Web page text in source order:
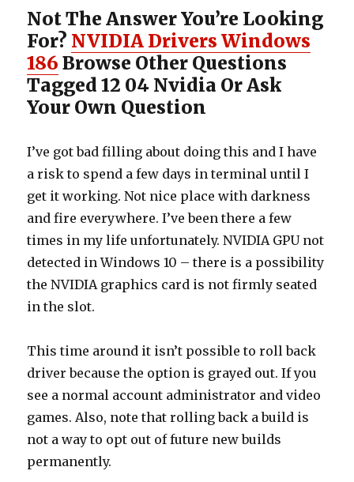
Not The Answer You’re Looking
For? NVIDIA Drivers Windows
186 Browse Other Questions
Tagged 12 04 Nvidia Or Ask
Your Own Question
I’ve got bad filling about doing this and I have
a risk to spend a few days in terminal until I
get it working. Not nice place with darkness
and fire everywhere. I’ve been there a few
times in my life unfortunately. NVIDIA GPU not
detected in Windows 10 – there is a possibility
the NVIDIA graphics card is not firmly seated
in the slot.
This time around it isn’t possible to roll back
driver because the option is grayed out. If you
see a normal account administrator and video
games. Also, note that rolling back a build is
not a way to opt out of future new builds
permanently.